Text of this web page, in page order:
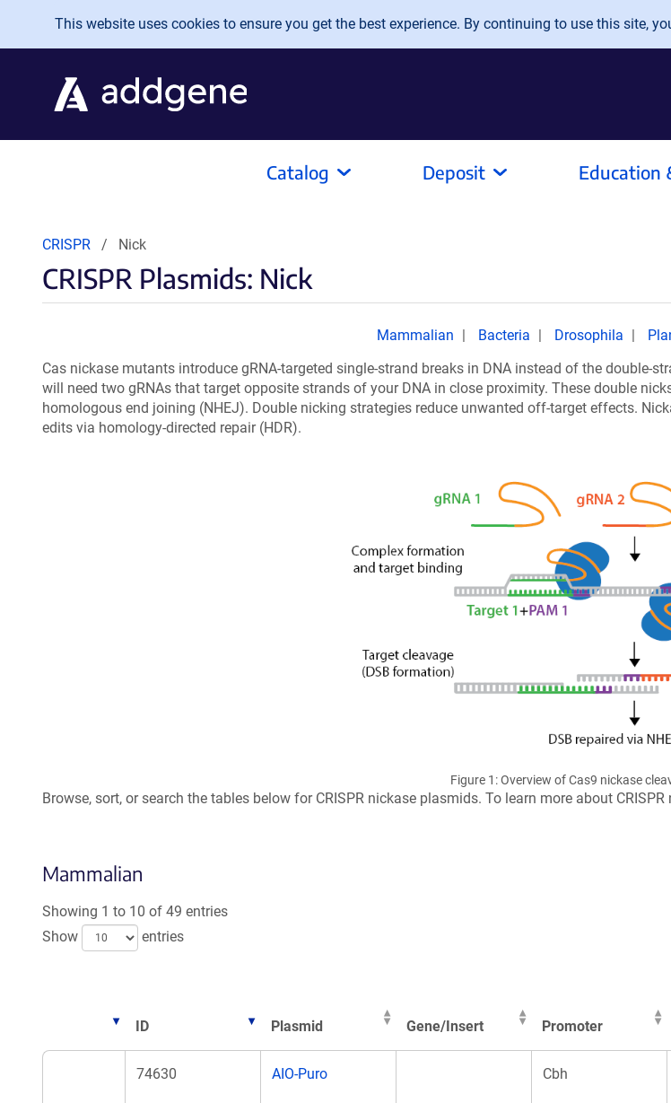
Skip to main content
This website uses cookies to ensure you get the best experience. By continuing to use this site,
Catalog Deposit Education
CRISPR Nick
CRISPR Plasmids: Nick
Mammalian Bacteria Drosophila
Cas nickase mutants introduce gRNA-targeted single-strand breaks in DNA instead of the double-
will need two gRNAs that target opposite strands of your DNA in close proximity. These double
homologous end joining (NHEJ). Double nicking strategies reduce unwanted off-target effects.
edits via homology-directed repair (HDR).
Figure 1: Overview of Cas9 nickase
Browse, sort, or search the tables below for CRISPR nickase plasmids. To learn more about
Mammalian
Showing 1 to 10 of 49 entries
Show
entries
ID Plasmid Gene/Insert Promoter
74630
AIO-Puro Cbh